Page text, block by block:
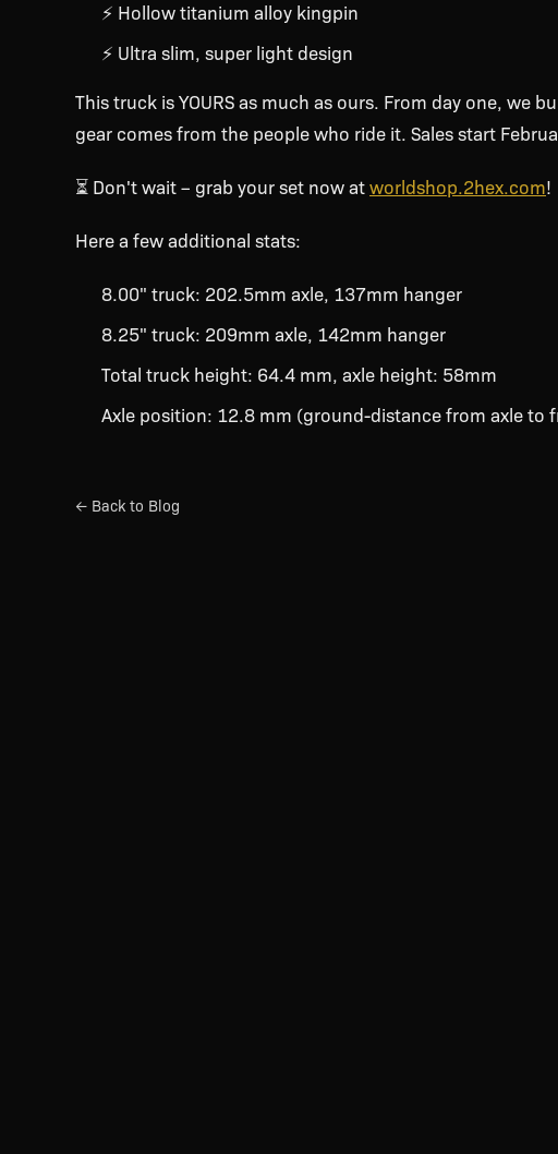
⚡ Hollow titanium alloy kingpin
⚡ Ultra slim, super light design
This truck is YOURS as much as ours. From day one, we
gear comes from the people who ride it. Sales start
⏳ Don't wait – grab your set now atworldshop.2hex.com!
Here a few additional stats:
8.00" truck: 202.5mm axle, 137mm hanger
8.25" truck: 209mm axle, 142mm hanger
Total truck height: 64.4 mm, axle height: 58mm
Axle position: 12.8 mm (ground-distance from axle to
← Back to Blog